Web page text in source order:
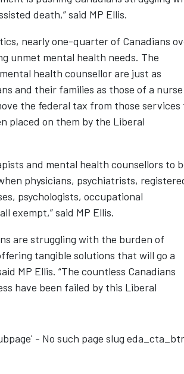
death,” said MP Ellis.
nearly one-quarter of Canadians
unmet mental health needs. The
health counsellor are just as
and their families as those of a
the federal tax from those services
placed on them by the Liberal
and mental health counsellors to
physicians, psychiatrists,
psychologists, occupational
exempt,” said MP Ellis.
are struggling with the burden of
tangible solutions that will go a
MP Ellis. “The countless Canadians
have been failed by this Liberal
- No such page slug